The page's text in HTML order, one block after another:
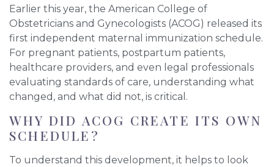
Earlier this year, the American College of
Obstetricians and Gynecologists (ACOG) released its
first independent maternal immunization schedule.
For pregnant patients, postpartum patients,
healthcare providers, and even legal professionals
evaluating standards of care, understanding what
changed, and what did not, is critical.
WHY DID ACOG CREATE ITS OWN
SCHEDULE?
To understand this development, it helps to look